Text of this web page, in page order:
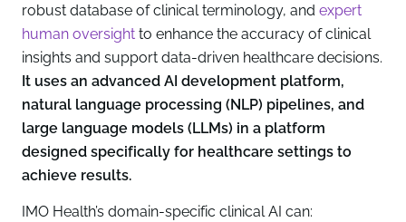
robust database of clinical terminology, and expert
human oversight to enhance the accuracy of clinical
insights and support data-driven healthcare decisions.
It uses an advanced AI development platform,
natural language processing (NLP) pipelines, and
large language models (LLMs) in a platform
designed specifically for healthcare settings to
achieve results.
IMO Health’s domain-specific clinical AI can: